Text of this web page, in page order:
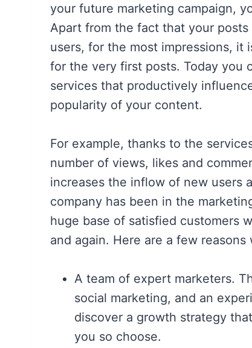
your future marketing campaign,
Apart from the fact that your
users, for the most impressions,
for the very first posts. Today
services that productively
popularity of your content.
For example, thanks to the
number of views, likes and
increases the inflow of new users
company has been in the
huge base of satisfied customers
and again. Here are a few reasons
A team of expert marketers.
social marketing, and an
discover a growth strategy
you so choose.